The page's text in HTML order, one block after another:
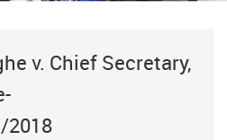
v. Chief Secretary,
2018